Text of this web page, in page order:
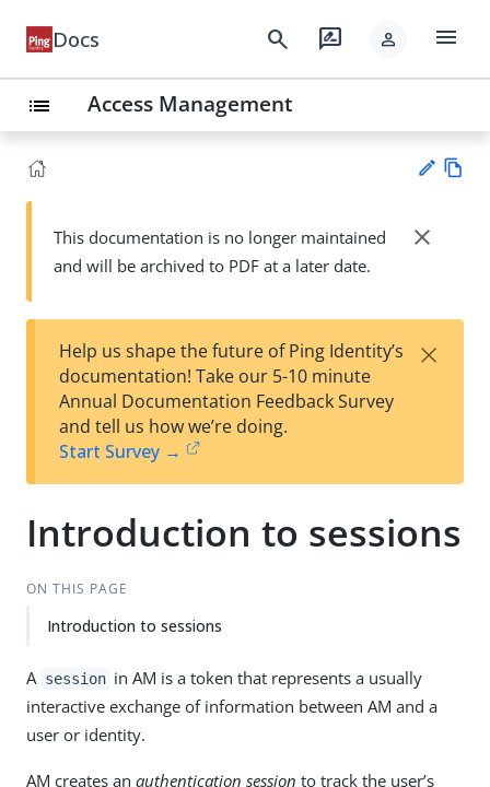
Docs search rate_review person menu
list Access Management
Su
t
wn
This documentation is no longer maintained
and will be archived to PDF at a later date.
close
Help us shape the future of Ping Identity’s
documentation! Take our 5-10 minute
Annual Documentation Feedback Survey
and tell us how we’re doing.
Start Survey →
×
Introduction to sessions
ON THIS PAGE
Introduction to sessions
A session in AM is a token that represents a usually
interactive exchange of information between AM and a
user or identity.
AM creates an authentication session to track the user’s